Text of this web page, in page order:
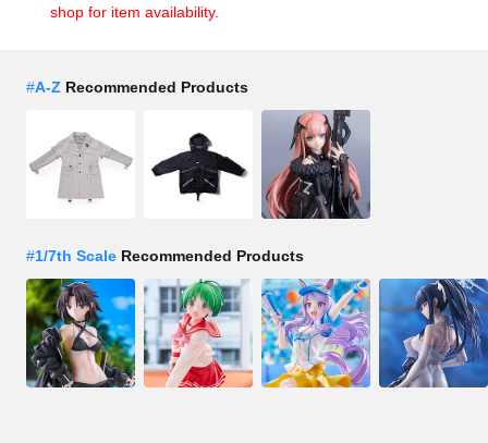
shop for item availability.
#A-Z Recommended Products
#1/7th Scale Recommended Products